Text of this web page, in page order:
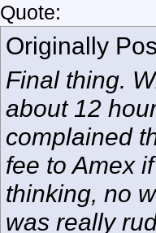
Quote:
Originally
Final thing.
about 12
complained
fee to Amex
thinking, no
was really